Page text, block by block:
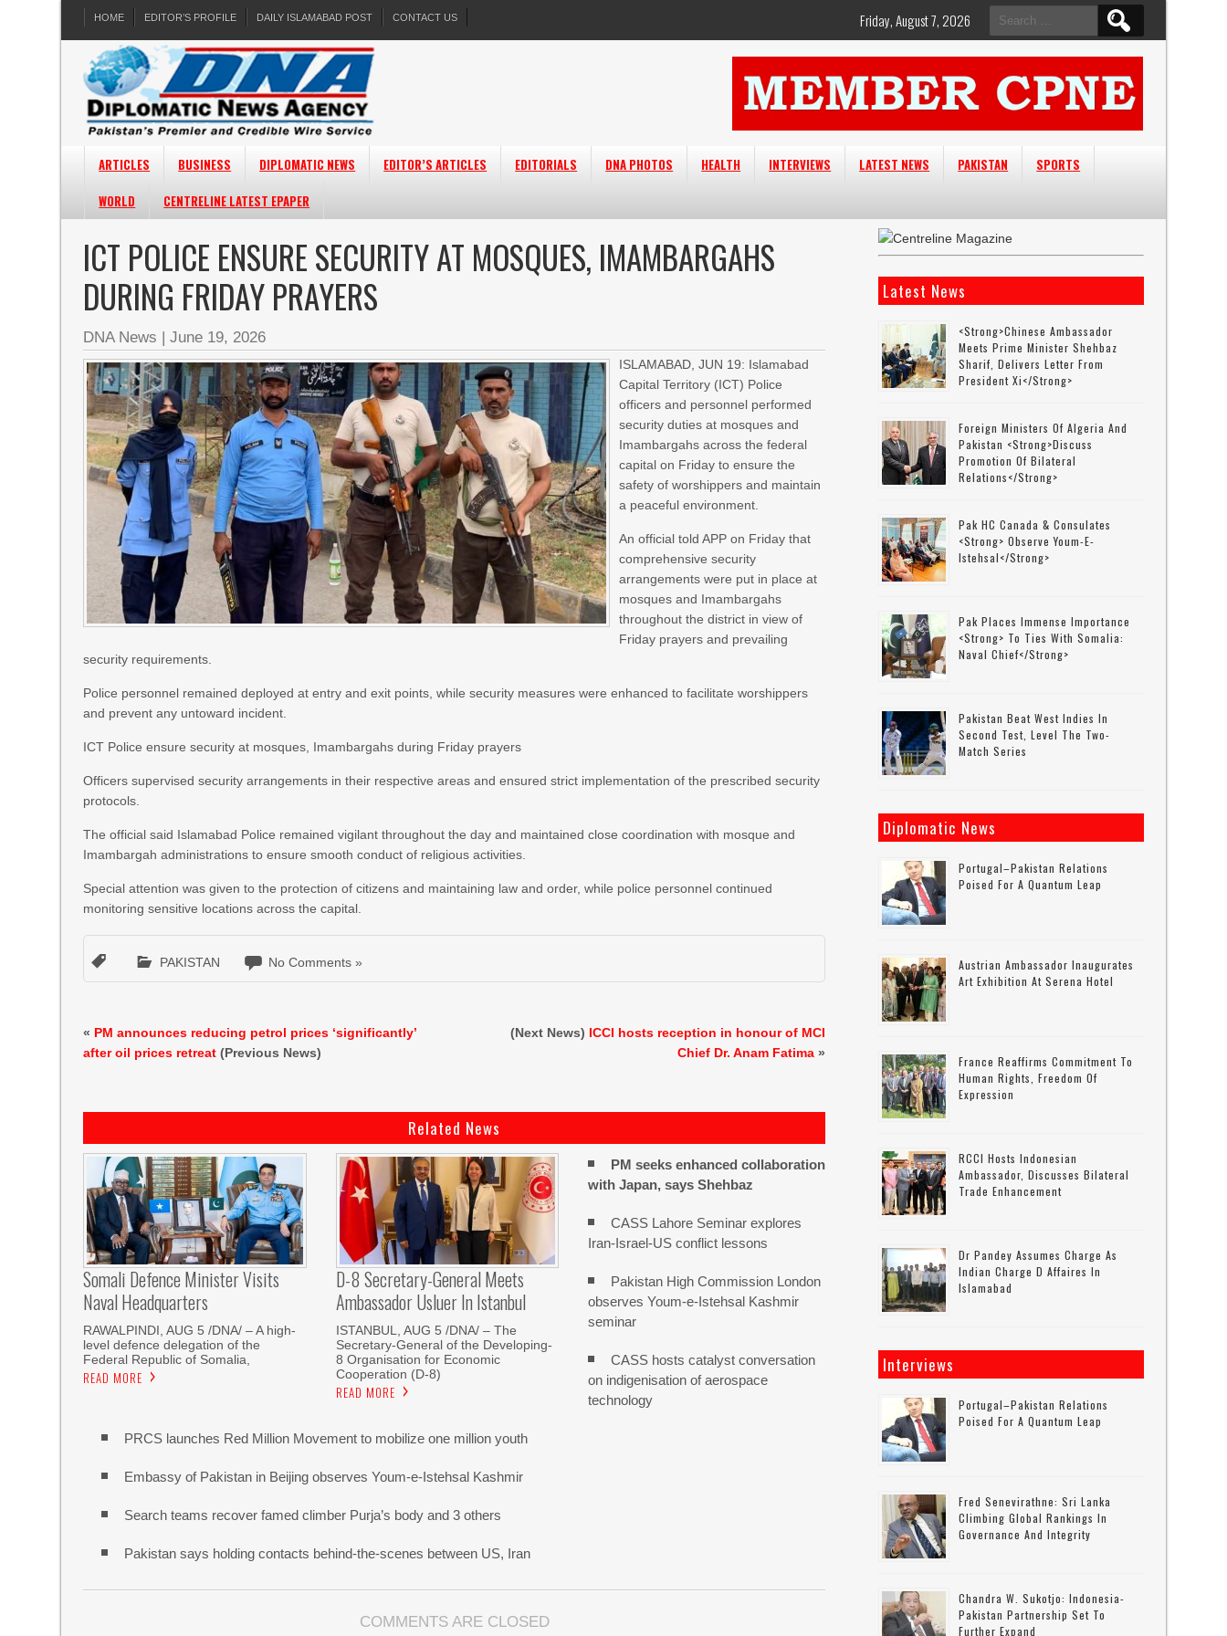
HOME EDITOR’S PROFILE DAILY ISLAMABAD POST CONTACT US
Search
for:
Friday, August 7, 2026
ARTICLES BUSINESS DIPLOMATIC NEWS EDITOR’S ARTICLES EDITORIALS DNA PHOTOS HEALTH INTERVIEWS LATEST NEWS PAKISTAN
SPORTS
WORLD
CENTRELINE LATEST EPAPER
ICT POLICE ENSURE SECURITY AT MOSQUES, IMAMBARGAHS
DURING FRIDAY PRAYERS
DNA News |June 19, 2026
ISLAMABAD, JUN 19: Islamabad
Capital Territory (ICT) Police
officers and personnel performed
security duties at mosques and
Imambargahs across the federal
capital on Friday to ensure the
safety of worshippers and maintain
a peaceful environment.
An official told APP on Friday that
comprehensive security
arrangements were put in place at
mosques and Imambargahs
throughout the district in view of
Friday prayers and prevailing
security requirements.
Police personnel remained deployed at entry and exit points, while security measures were enhanced to facilitate worshippers
and prevent any untoward incident.
ICT Police ensure security at mosques, Imambargahs during Friday prayers
Officers supervised security arrangements in their respective areas and ensured strict implementation of the prescribed security
protocols.
The official said Islamabad Police remained vigilant throughout the day and maintained close coordination with mosque and
Imambargah administrations to ensure smooth conduct of religious activities.
Special attention was given to the protection of citizens and maintaining law and order, while police personnel continued
monitoring sensitive locations across the capital.
PAKISTAN No Comments »
« PM announces reducing petrol prices ‘significantly’
after oil prices retreat (Previous News)
(Next News) ICCI hosts reception in honour of MCI
Chief Dr. Anam Fatima »
Related News
Somali Defence Minister Visits
Naval Headquarters
RAWALPINDI, AUG 5 /DNA/ – A high-
level defence delegation of the
Federal Republic of Somalia,
READ MORE
D-8 Secretary-General Meets
Ambassador Usluer In Istanbul
ISTANBUL, AUG 5 /DNA/ – The
Secretary-General of the Developing-
8 Organisation for Economic
Cooperation (D-8)
READ MORE
PM seeks enhanced collaboration
with Japan, says Shehbaz
CASS Lahore Seminar explores
Iran-Israel-US conflict lessons
Pakistan High Commission London
observes Youm-e-Istehsal Kashmir
seminar
CASS hosts catalyst conversation
on indigenisation of aerospace
technology
PRCS launches Red Million Movement to mobilize one million youth
Embassy of Pakistan in Beijing observes Youm-e-Istehsal Kashmir
Search teams recover famed climber Purja’s body and 3 others
Pakistan says holding contacts behind-the-scenes between US, Iran
COMMENTS ARE CLOSED
Latest News
<strong>Chinese Ambassador
Meets Prime Minister Shehbaz
Sharif, Delivers Letter From
President Xi</strong>
Foreign Ministers Of Algeria And
Pakistan <strong>discuss
Promotion Of Bilateral
Relations</strong>
Pak HC Canada & Consulates
<strong> Observe Youm-E-
Istehsal</strong>
Pak Places Immense Importance
<strong> To Ties With Somalia:
Naval Chief</strong>
Pakistan Beat West Indies In
Second Test, Level The Two-
Match Series
Diplomatic News
Portugal–Pakistan Relations
Poised For A Quantum Leap
Austrian Ambassador Inaugurates
Art Exhibition At Serena Hotel
France Reaffirms Commitment To
Human Rights, Freedom Of
Expression
RCCI Hosts Indonesian
Ambassador, Discusses Bilateral
Trade Enhancement
Dr Pandey Assumes Charge As
Indian Charge D Affaires In
Islamabad
Interviews
Portugal–Pakistan Relations
Poised For A Quantum Leap
Fred Senevirathne: Sri Lanka
Climbing Global Rankings In
Governance And Integrity
Chandra W. Sukotjo: Indonesia-
Pakistan Partnership Set To
Further Expand